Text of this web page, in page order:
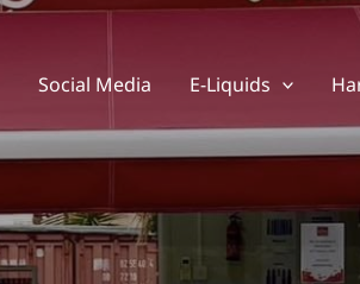
Social Media E-Liquids